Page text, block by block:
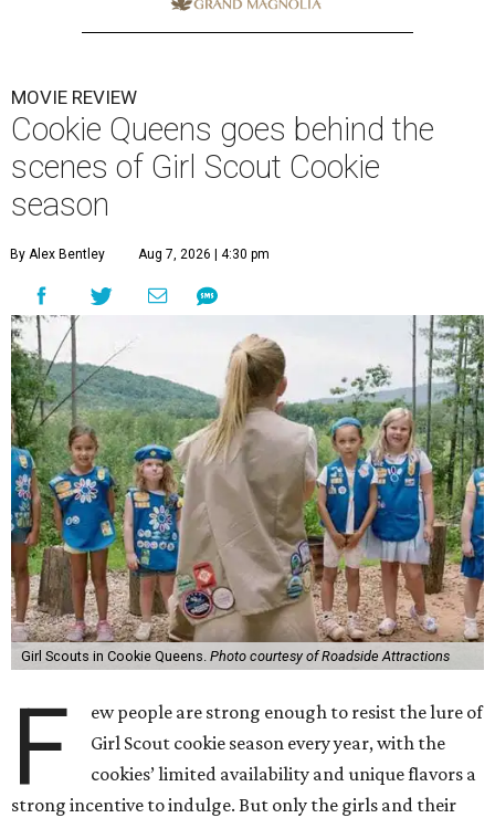
MOVIE REVIEW
Cookie Queens goes behind the
scenes of Girl Scout Cookie
season
By Alex Bentley Aug 7, 2026 | 4:30 pm
Girl Scouts in Cookie Queens. Photo courtesy of Roadside Attractions
F
ew people are strong enough to resist the lure of
Girl Scout cookie season every year, with the
cookies’ limited availability and unique flavors a
strong incentive to indulge. But only the girls and their